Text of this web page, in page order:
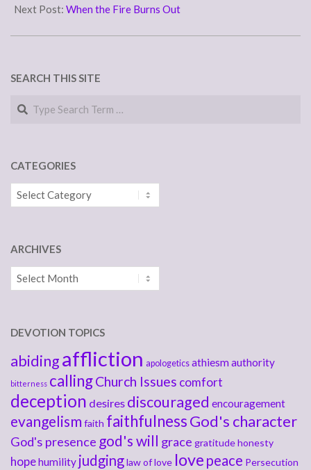
07
Next Post: When the Fire Burns Out
SEARCH THIS SITE
CATEGORIES
Categories
ARCHIVES
Archives
DEVOTION TOPICS
abidingaffliction apologetics athiesmauthority
bitterness callingChurch Issues comfort
deception desires discouraged encouragement
evangelism faith faithfulnessGod's character
God's presence god's will grace gratitudehonesty
hopehumility judginglaw of love love peace Persecution